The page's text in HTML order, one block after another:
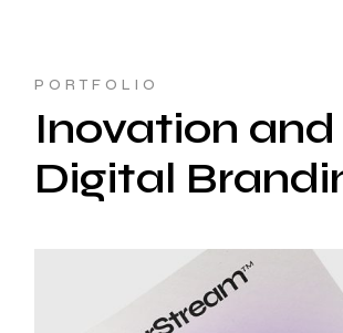
PORTFOLIO
Inovation and
Digital